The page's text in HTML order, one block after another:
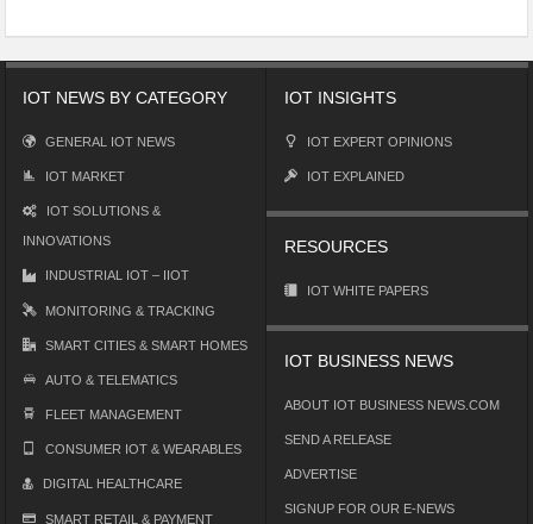
IOT NEWS BY CATEGORY
GENERAL IOT NEWS
IOT MARKET
IOT SOLUTIONS &
INNOVATIONS
INDUSTRIAL IOT – IIOT
MONITORING & TRACKING
SMART CITIES & SMART HOMES
AUTO & TELEMATICS
FLEET MANAGEMENT
CONSUMER IOT & WEARABLES
DIGITAL HEALTHCARE
SMART RETAIL & PAYMENT
IOT INSIGHTS
IOT EXPERT OPINIONS
IOT EXPLAINED
RESOURCES
IOT WHITE PAPERS
IOT BUSINESS NEWS
ABOUT IOT BUSINESS NEWS.COM
SEND A RELEASE
ADVERTISE
SIGNUP FOR OUR E-NEWS